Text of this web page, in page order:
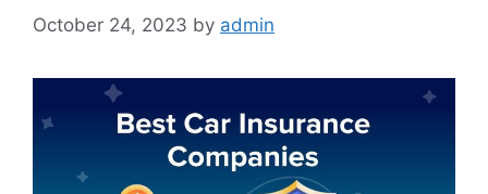
October 24, 2023 by admin